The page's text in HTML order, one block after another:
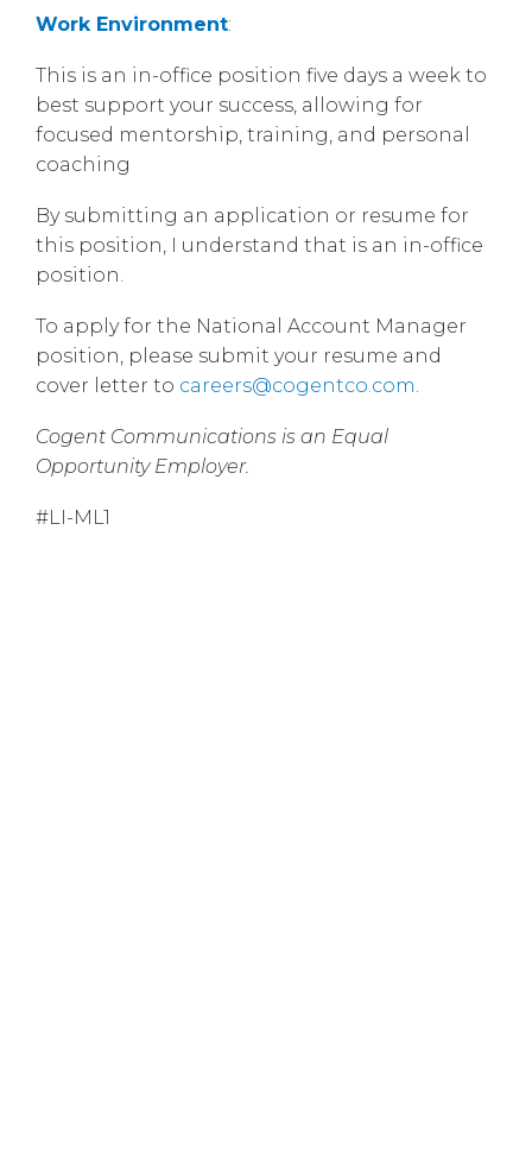
Work Environment:
This is an in-office position five days a week to
best support your success, allowing for
focused mentorship, training, and personal
coaching
By submitting an application or resume for
this position, I understand that is an in-office
position.
To apply for the National Account Manager
position, please submit your resume and
cover letter to careers@cogentco.com
Cogent Communications is an Equal
Opportunity Employer.
#LI-ML1